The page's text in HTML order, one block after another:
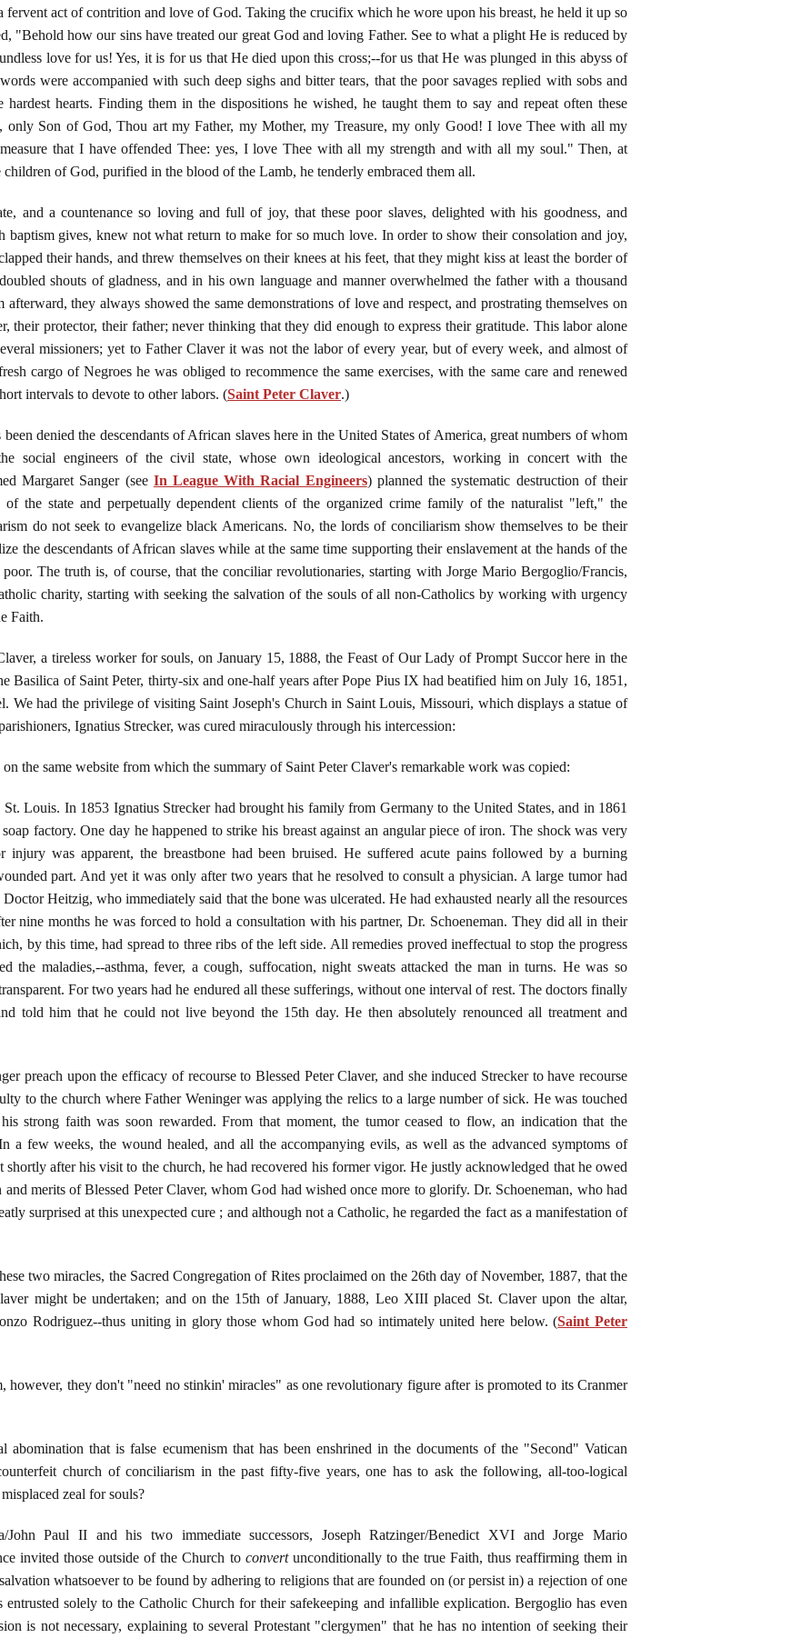
fervent act of contrition and love of God. Taking the crucifix which he wore upon his breast, he held it up so
"Behold how our sins have treated our great God and loving Father. See to what a plight He is reduced by
love for us! Yes, it is for us that He died upon this cross;--for us that He was plunged in this abyss of
were accompanied with such deep sighs and bitter tears, that the poor savages replied with sobs and
hearts. Finding them in the dispositions he wished, he taught them to say and repeat often these
only Son of God, Thou art my Father, my Mother, my Treasure, my only Good! I love Thee with all my
that I have offended Thee: yes, I love Thee with all my strength and with all my soul." Then, at
of God, purified in the blood of the Lamb, he tenderly embraced them all.
and a countenance so loving and full of joy, that these poor slaves, delighted with his goodness, and
baptism gives, knew not what return to make for so much love. In order to show their consolation and joy,
their hands, and threw themselves on their knees at his feet, that they might kiss at least the border of
shouts of gladness, and in his own language and manner overwhelmed the father with a thousand
afterward, they always showed the same demonstrations of love and respect, and prostrating themselves on
their protector, their father; never thinking that they did enough to express their gratitude. This labor alone
missioners; yet to Father Claver it was not the labor of every year, but of every week, and almost of
cargo of Negroes he was obliged to recommence the same exercises, with the same care and renewed
intervals to devote to other labors. (Saint Peter Claver.)
denied the descendants of African slaves here in the United States of America, great numbers of whom
social engineers of the civil state, whose own ideological ancestors, working in concert with the
Margaret Sanger (see In League With Racial Engineers) planned the systematic destruction of their
the state and perpetually dependent clients of the organized crime family of the naturalist "left," the
do not seek to evangelize black Americans. No, the lords of conciliarism show themselves to be their
the descendants of African slaves while at the same time supporting their enslavement at the hands of the
The truth is, of course, that the conciliar revolutionaries, starting with Jorge Mario Bergoglio/Francis,
charity, starting with seeking the salvation of the souls of all non-Catholics by working with urgency
Faith.
a tireless worker for souls, on January 15, 1888, the Feast of Our Lady of Prompt Succor here in the
Basilica of Saint Peter, thirty-six and one-half years after Pope Pius IX had beatified him on July 16, 1851,
We had the privilege of visiting Saint Joseph's Church in Saint Louis, Missouri, which displays a statue of
Ignatius Strecker, was cured miraculously through his intercession:
the same website from which the summary of Saint Peter Claver's remarkable work was copied:
Louis. In 1853 Ignatius Strecker had brought his family from Germany to the United States, and in 1861
factory. One day he happened to strike his breast against an angular piece of iron. The shock was very
injury was apparent, the breastbone had been bruised. He suffered acute pains followed by a burning
part. And yet it was only after two years that he resolved to consult a physician. A large tumor had
Heitzig, who immediately said that the bone was ulcerated. He had exhausted nearly all the resources
nine months he was forced to hold a consultation with his partner, Dr. Schoeneman. They did all in their
by this time, had spread to three ribs of the left side. All remedies proved ineffectual to stop the progress
the maladies,--asthma, fever, a cough, suffocation, night sweats attacked the man in turns. He was so
For two years had he endured all these sufferings, without one interval of rest. The doctors finally
told him that he could not live beyond the 15th day. He then absolutely renounced all treatment and
preach upon the efficacy of recourse to Blessed Peter Claver, and she induced Strecker to have recourse
to the church where Father Weninger was applying the relics to a large number of sick. He was touched
strong faith was soon rewarded. From that moment, the tumor ceased to flow, an indication that the
a few weeks, the wound healed, and all the accompanying evils, as well as the advanced symptoms of
shortly after his visit to the church, he had recovered his former vigor. He justly acknowledged that he owed
and merits of Blessed Peter Claver, whom God had wished once more to glorify. Dr. Schoeneman, who had
surprised at this unexpected cure ; and although not a Catholic, he regarded the fact as a manifestation of
two miracles, the Sacred Congregation of Rites proclaimed on the 26th day of November, 1887, that the
might be undertaken; and on the 15th of January, 1888, Leo XIII placed St. Claver upon the altar,
Rodriguez--thus uniting in glory those whom God had so intimately united here below. (Saint Peter
however, they don't "need no stinkin' miracles" as one revolutionary figure after is promoted to its Cranmer
that is false ecumenism that has been enshrined in the documents of the "Second" Vatican
church of conciliarism in the past fifty-five years, one has to ask the following, all-too-logical
zeal for souls?
Paul II and his two immediate successors, Joseph Ratzinger/Benedict XVI and Jorge Mario
invited those outside of the Church to convertunconditionally to the true Faith, thus reaffirming them in
whatsoever to be found by adhering to religions that are founded on (or persist in) a rejection of one
solely to the Catholic Church for their safekeeping and infallible explication. Bergoglio has even
is not necessary, explaining to several Protestant "clergymen" that he has no intention of seeking their